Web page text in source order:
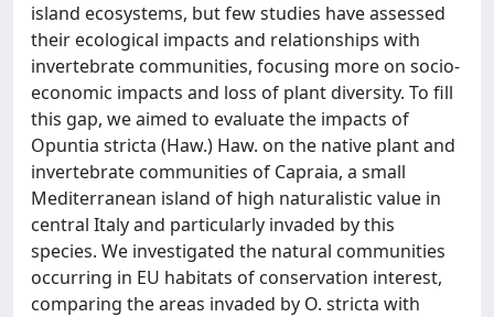
island ecosystems, but few studies have assessed
their ecological impacts and relationships with
invertebrate communities, focusing more on socio-
economic impacts and loss of plant diversity. To fill
this gap, we aimed to evaluate the impacts of
Opuntia stricta (Haw.) Haw. on the native plant and
invertebrate communities of Capraia, a small
Mediterranean island of high naturalistic value in
central Italy and particularly invaded by this
species. We investigated the natural communities
occurring in EU habitats of conservation interest,
comparing the areas invaded by O. stricta with